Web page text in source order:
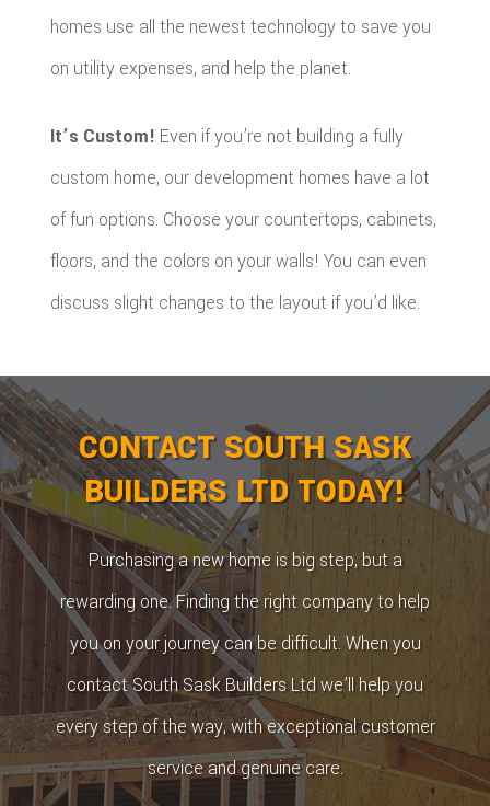
homes use all the newest technology to save you
on utility expenses, and help the planet.
It’s Custom! Even if you’re not building a fully
custom home, our development homes have a lot
of fun options. Choose your countertops, cabinets,
floors, and the colors on your walls! You can even
discuss slight changes to the layout if you’d like.
CONTACT SOUTH SASK
BUILDERS LTD TODAY!
Purchasing a new home is big step, but a
rewarding one. Finding the right company to help
you on your journey can be difficult. When you
contact South Sask Builders Ltd we’ll help you
every step of the way, with exceptional customer
service and genuine care.